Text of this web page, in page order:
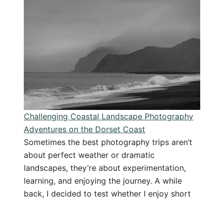
Relaxing
Hike
Photography
Challenging Coastal Landscape Photography
Adventures on the Dorset Coast
Sometimes the best photography trips aren’t
about perfect weather or dramatic
landscapes, they’re about experimentation,
learning, and enjoying the journey. A while
back, I decided to test whether I enjoy short